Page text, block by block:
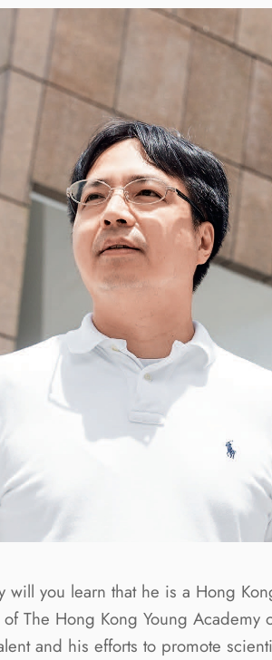
you learn that he is a Hong
The Hong Kong Young
and his efforts to promote